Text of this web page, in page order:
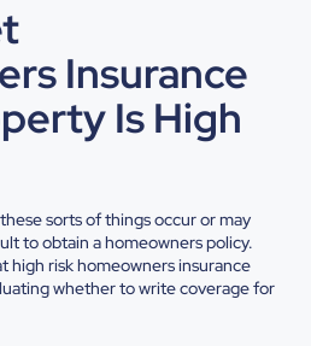
Insurance
Is High
sorts of things occur or may
to obtain a homeowners policy.
high risk homeowners insurance
whether to write coverage for